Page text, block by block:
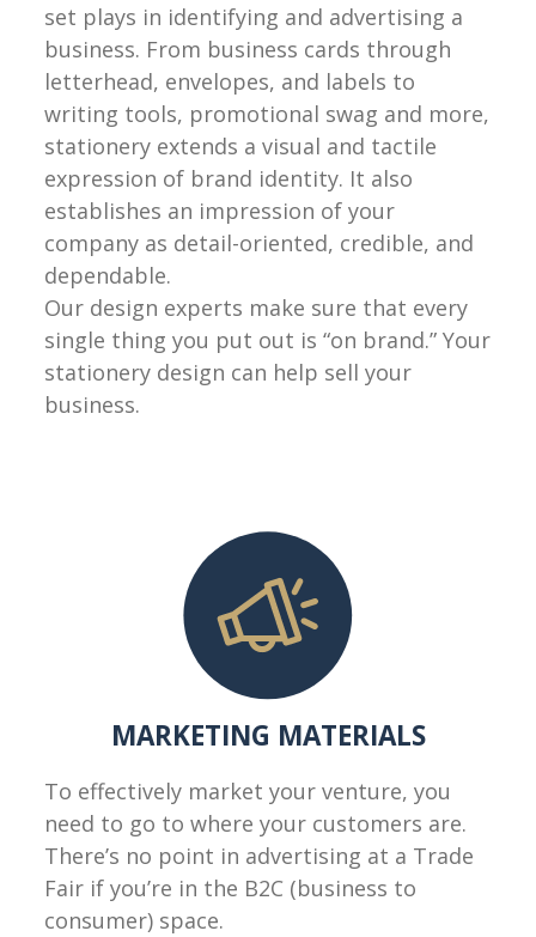
set plays in identifying and advertising a
business. From business cards through
letterhead, envelopes, and labels to
writing tools, promotional swag and more,
stationery extends a visual and tactile
expression of brand identity. It also
establishes an impression of your
company as detail-oriented, credible, and
dependable.
Our design experts make sure that every
single thing you put out is “on brand.” Your
stationery design can help sell your
business.
MARKETING MATERIALS
To effectively market your venture, you
need to go to where your customers are.
There’s no point in advertising at a Trade
Fair if you’re in the B2C (business to
consumer) space.